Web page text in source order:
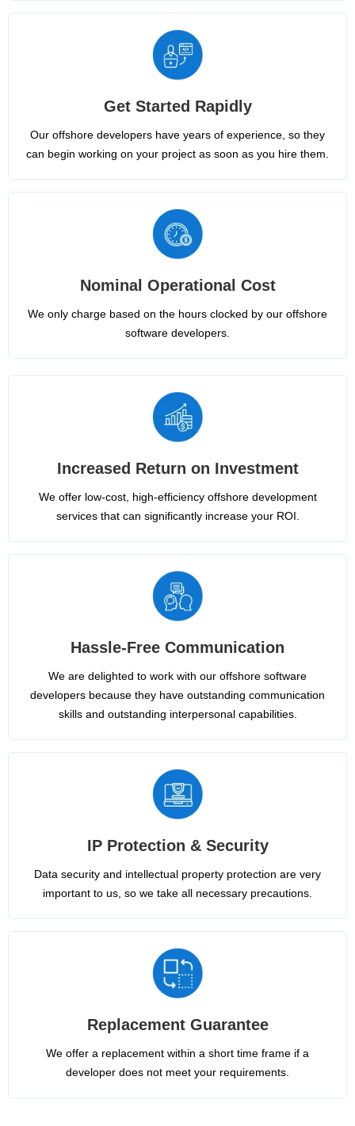
Get Started Rapidly
Our offshore developers have years of experience, so they
can begin working on your project as soon as you hire them.
Nominal Operational Cost
We only charge based on the hours clocked by our offshore
software developers.
Increased Return on Investment
We offer low-cost, high-efficiency offshore development
services that can significantly increase your ROI.
Hassle-Free Communication
We are delighted to work with our offshore software
developers because they have outstanding communication
skills and outstanding interpersonal capabilities.
IP Protection & Security
Data security and intellectual property protection are very
important to us, so we take all necessary precautions.
Replacement Guarantee
We offer a replacement within a short time frame if a
developer does not meet your requirements.